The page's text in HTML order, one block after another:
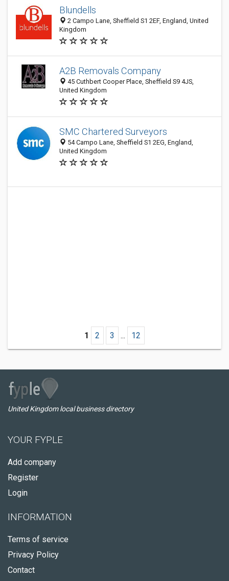
Blundells
2 Campo Lane, Sheffield S1 2EF, England, United
Kingdom
A2B Removals Company
45 Cuthbert Cooper Place, Sheffield S9 4JS,
United Kingdom
SMC Chartered Surveyors
54 Campo Lane, Sheffield S1 2EG, England,
United Kingdom
1 2 3 ... 12
United Kingdom local business directory
YOUR FYPLE
Add company
Register
Login
INFORMATION
Terms of service
Privacy Policy
Contact